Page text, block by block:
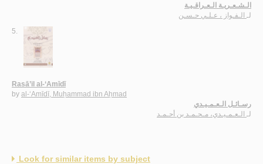
الـشـعـريـة الـعـراقـيـة
لـ
الـفـواز ، عـلـي حـسـن
5.
Rasā’il al-‘Amīdī
by al-‘Amīdī, Muḥammad ibn Aḥmad
رسـائـل الـعـمـيـدي
لـ
الـعـمـيـدي، مـحـمـد بن أحـمـد
Look for similar items by subject